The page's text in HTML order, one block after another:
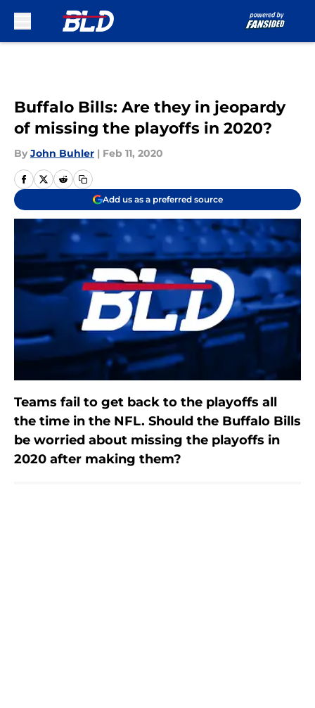
Buffalo Bills: Are they in jeopardy
of missing the playoffs in 2020?
By John Buhler | Feb 11, 2020
Add us as a preferred source
Teams fail to get back to the playoffs all
the time in the NFL. Should the Buffalo Bills
be worried about missing the playoffs in
2020 after making them?